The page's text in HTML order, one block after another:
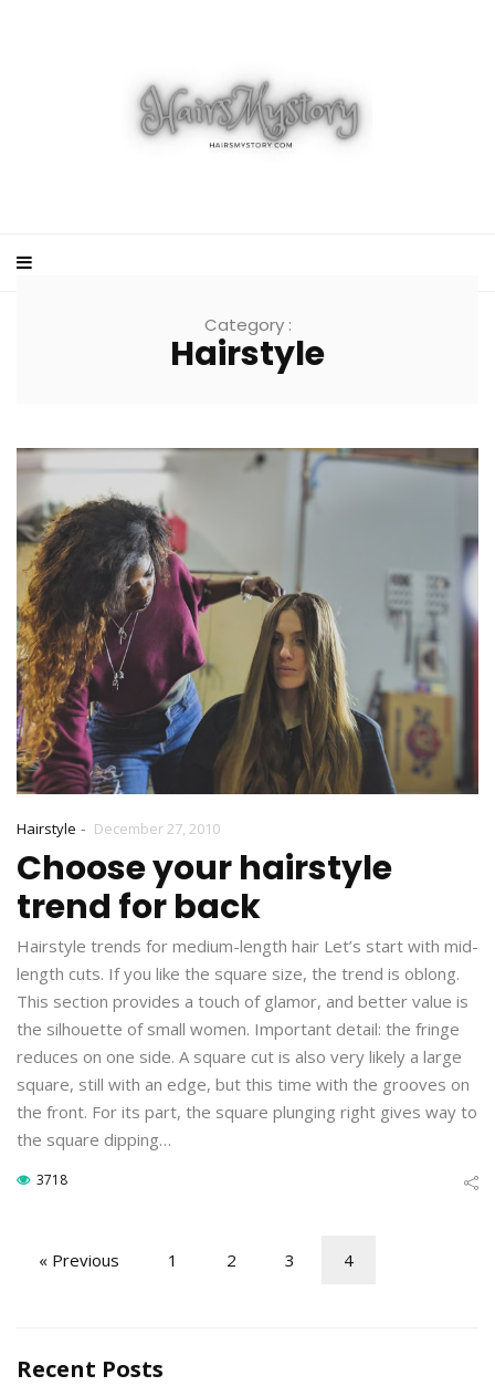
Category :
Hairstyle
Hairstyle - December 27, 2010
Choose your hairstyle
trend for back
Hairstyle trends for medium-length hair Let’s start with mid-
length cuts. If you like the square size, the trend is oblong.
This section provides a touch of glamor, and better value is
the silhouette of small women. Important detail: the fringe
reduces on one side. A square cut is also very likely a large
square, still with an edge, but this time with the grooves on
the front. For its part, the square plunging right gives way to
the square dipping…
3718
« Previous 1 2 3 4
Recent Posts